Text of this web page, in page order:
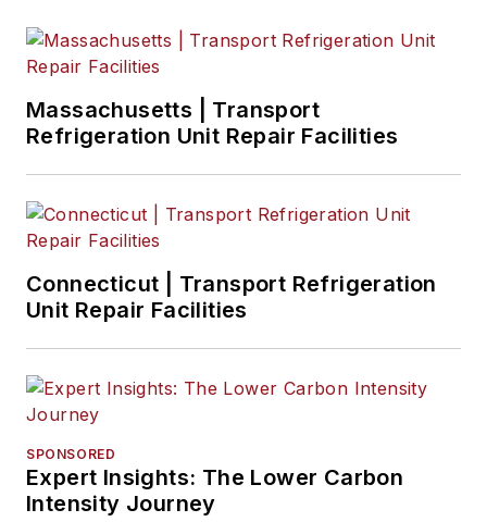
Massachusetts | Transport
Refrigeration Unit Repair Facilities
Connecticut | Transport Refrigeration
Unit Repair Facilities
SPONSORED
Expert Insights: The Lower Carbon
Intensity Journey